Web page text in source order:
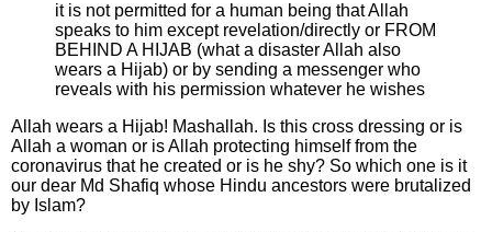
it is not permitted for a human being that Allah
speaks to him except revelation/directly or FROM
BEHIND A HIJAB (what a disaster Allah also
wears a Hijab) or by sending a messenger who
reveals with his permission whatever he wishes
Allah wears a Hijab! Mashallah. Is this cross dressing or is
Allah a woman or is Allah protecting himself from the
coronavirus that he created or is he shy? So which one is it
our dear Md Shafiq whose Hindu ancestors were brutalized
by Islam?